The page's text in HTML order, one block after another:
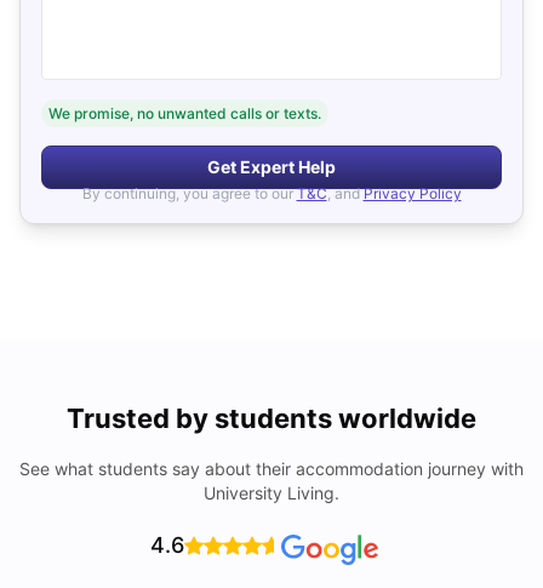
We promise, no unwanted calls or texts.
Get Expert Help
By continuing, you agree to our T&C, and Privacy Policy
Trusted by students worldwide
See what students say about their accommodation journey with
University Living.
4.6